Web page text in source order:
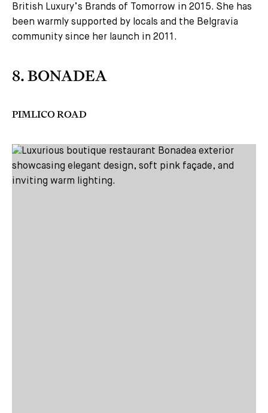
British Luxury’s Brands of Tomorrow in 2015. She has
been warmly supported by locals and the Belgravia
community since her launch in 2011.
8. BONADEA
PIMLICO ROAD